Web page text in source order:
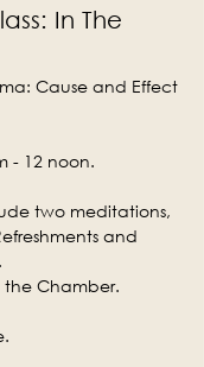
In The
Cause and Effect
- 12 noon.
two meditations,
and
the Chamber.